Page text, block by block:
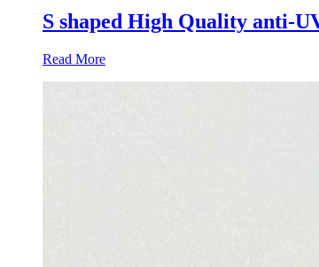
S shaped High Quality anti-
Read More